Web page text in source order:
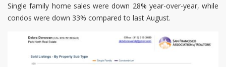
Single family home sales were down 28% year-over-year, while
condos were down 33% compared to last August.